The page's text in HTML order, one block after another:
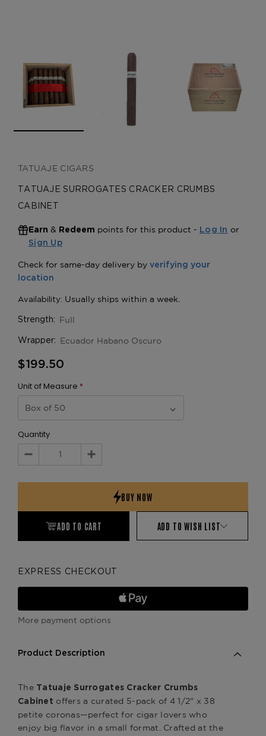
TATUAJE CIGARS
TATUAJE SURROGATES CRACKER CRUMBS
CABINET
Earn & Redeem points for this product - Log In or
Sign Up
Strength: Full
Wrapper: Ecuador Habano Oscuro
$199.50
Unit of Measure *
Quantity
Decrease
Increase
ADD TO CART ADD TO WISH LIST
EXPRESS CHECKOUT
More payment options
Product Description
The Tatuaje Surrogates Cracker Crumbs
Cabinet offers a curated 5-pack of 4 1/2" x 38
petite coronas—perfect for cigar lovers who
enjoy big flavor in a small format. Crafted at the